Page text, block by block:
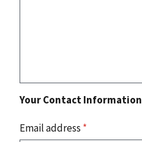
Your Contact Information
Email address *